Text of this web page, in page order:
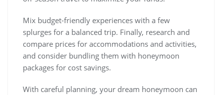
Mix budget-friendly experiences with a few
splurges for a balanced trip. Finally, research and
compare prices for accommodations and activities,
and consider bundling them with honeymoon
packages for cost savings.
With careful planning, your dream honeymoon can